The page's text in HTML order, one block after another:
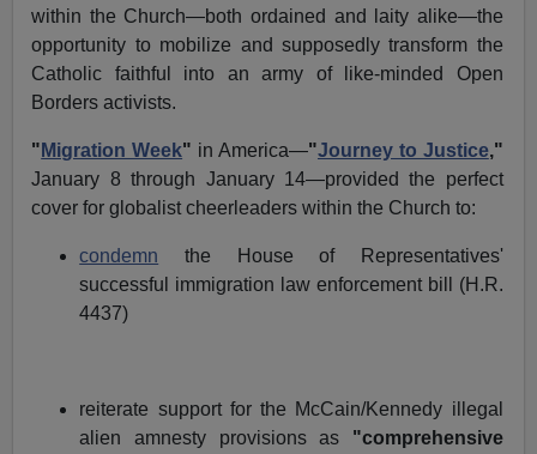
within the Church—both ordained and laity alike—the
opportunity to mobilize and supposedly transform the
Catholic faithful into an army of like-minded Open
Borders activists.
" Migration Week" in America—"Journey to Justice,"
January 8 through January 14—provided the perfect
cover for globalist cheerleaders within the Church to:
condemn the House of Representatives'
successful immigration law enforcement bill (H.R.
4437)
reiterate support for the McCain/Kennedy illegal
alien amnesty provisions as "comprehensive